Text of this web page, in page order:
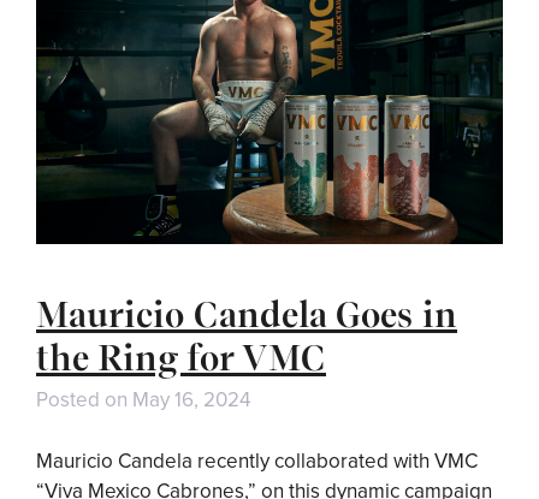
Mauricio Candela Goes in
the Ring for VMC
Posted on May 16, 2024
Mauricio Candela recently collaborated with VMC
“Viva Mexico Cabrones,” on this dynamic campaign